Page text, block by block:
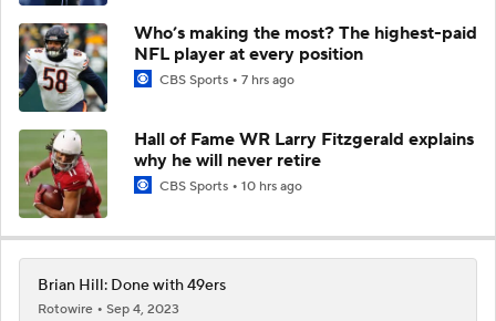
Who’s making the most? The highest-paid
NFL player at every position
CBS Sports 7 hrs ago
Hall of Fame WR Larry Fitzgerald explains
why he will never retire
CBS Sports 10 hrs ago
Brian Hill: Done with 49ers
Rotowire
Sep 4, 2023